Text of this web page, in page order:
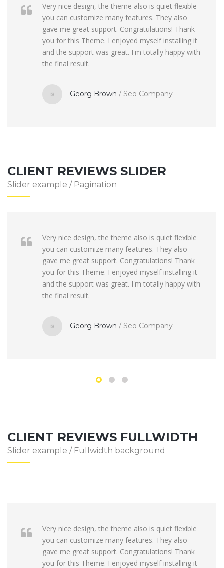
Very nice design, the theme also is quiet flexible
you can customize many features. They also
gave me great support. Congratulations! Thank
you for this Theme. I enjoyed myself installing it
and the support was great. I'm totally happy with
the final result.
Georg Brown / Seo Company
CLIENT REVIEWS SLIDER
Slider example / Pagination
Very nice design, the theme also is quiet flexible
you can customize many features. They also
gave me great support. Congratulations! Thank
you for this Theme. I enjoyed myself installing it
and the support was great. I'm totally happy with
the final result.
Georg Brown / Seo Company
CLIENT REVIEWS FULLWIDTH
Slider example / Fullwidth background
Very nice design, the theme also is quiet flexible
you can customize many features. They also
gave me great support. Congratulations! Thank
you for this Theme. I enjoyed myself installing it